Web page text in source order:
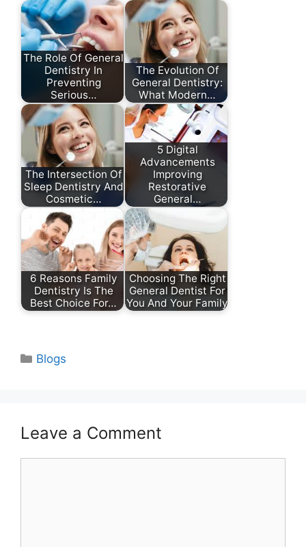
The Role Of General
Dentistry In
Preventing
Serious…
The Evolution Of
General Dentistry:
What Modern…
The Intersection Of
Sleep Dentistry And
Cosmetic…
5 Digital
Advancements
Improving
Restorative
General…
6 Reasons Family
Dentistry Is The
Best Choice For…
Choosing The Right
General Dentist For
You And Your Family
Categories
Blogs
Leave a Comment